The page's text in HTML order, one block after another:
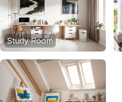
Study Room